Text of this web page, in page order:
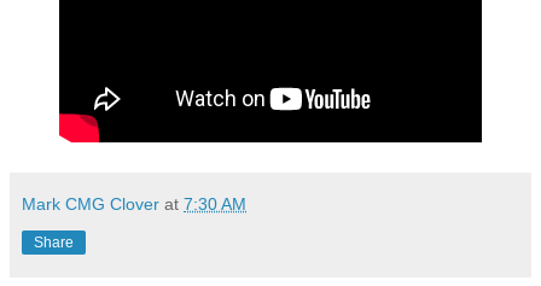
Mark CMG Clover at 7:30 AM
Share